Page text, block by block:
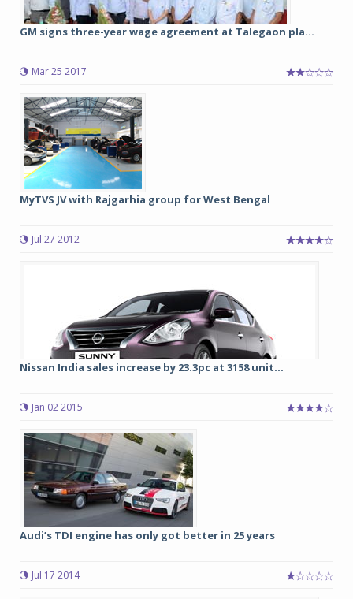
GM signs three-year wage agreement at Talegaon pla...
Mar 25 2017
MyTVS JV with Rajgarhia group for West Bengal
Jul 27 2012
Nissan India sales increase by 23.3pc at 3158 unit...
Jan 02 2015
Audi’s TDI engine has only got better in 25 years
Jul 17 2014